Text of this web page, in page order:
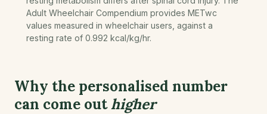
Adult Wheelchair Compendium provides METwc
values measured in wheelchair users, against a
resting rate of 0.992 kcal/kg/hr.
Why the personalised number
can come outhigher